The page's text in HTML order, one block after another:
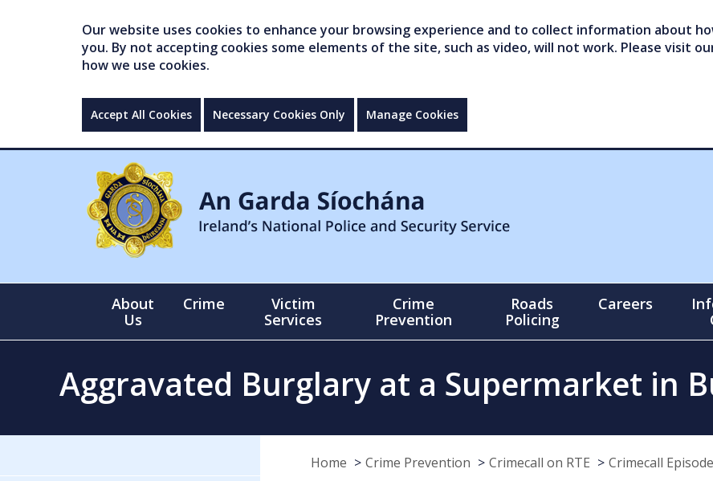
Our website uses cookies to enhance your browsing experience and to collect information about
you. By not accepting cookies some elements of the site, such as video, will not work. Please visit
how we use cookies.
Accept All Cookies Necessary Cookies Only Manage Cookies
About
Us
Crime
Victim
Services
Crime
Prevention
Roads
Policing
Careers
Aggravated Burglary at a Supermarket in
Home Crime Prevention Crimecall on RTE Crimecall